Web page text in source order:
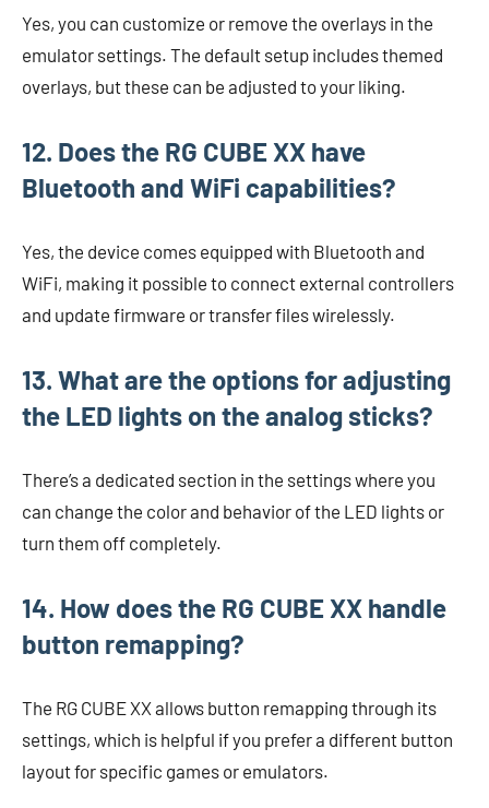
Yes, you can customize or remove the overlays in the
emulator settings. The default setup includes themed
overlays, but these can be adjusted to your liking.
12. Does the RG CUBE XX have
Bluetooth and WiFi capabilities?
Yes, the device comes equipped with Bluetooth and
WiFi, making it possible to connect external controllers
and update firmware or transfer files wirelessly.
13. What are the options for adjusting
the LED lights on the analog sticks?
There’s a dedicated section in the settings where you
can change the color and behavior of the LED lights or
turn them off completely.
14. How does the RG CUBE XX handle
button remapping?
The RG CUBE XX allows button remapping through its
settings, which is helpful if you prefer a different button
layout for specific games or emulators.